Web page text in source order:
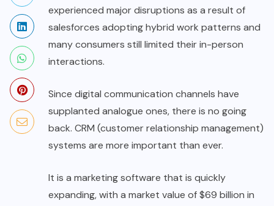
experienced major disruptions as a result of
salesforces adopting hybrid work patterns and
many consumers still limited their in-person
interactions.
Since digital communication channels have
supplanted analogue ones, there is no going
back. CRM (customer relationship management)
systems are more important than ever.
It is a marketing software that is quickly
expanding, with a market value of $69 billion in